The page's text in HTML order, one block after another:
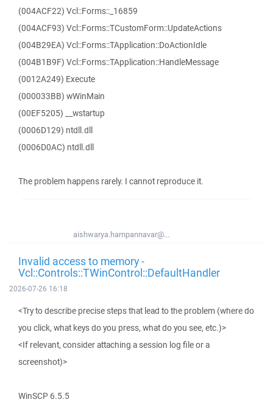
(004ACF22) Vcl::Forms::_16859
(004ACF93) Vcl::Forms::TCustomForm::UpdateActions
(004B29EA) Vcl::Forms::TApplication::DoActionIdle
(004B1B9F) Vcl::Forms::TApplication::HandleMessage
(0012A249) Execute
(000033BB) wWinMain
(00EF5205) __wstartup
(0006D129) ntdll.dll
(0006D0AC) ntdll.dll
The problem happens rarely. I cannot reproduce it.
aishwarya.hampannavar@...
Invalid access to memory -
Vcl::Controls::TWinControl::DefaultHandler
2026-07-26 16:18
<Try to describe precise steps that lead to the problem (where do
you click, what keys do you press, what do you see, etc.)>
<If relevant, consider attaching a session log file or a
screenshot)>
WinSCP 6.5.5